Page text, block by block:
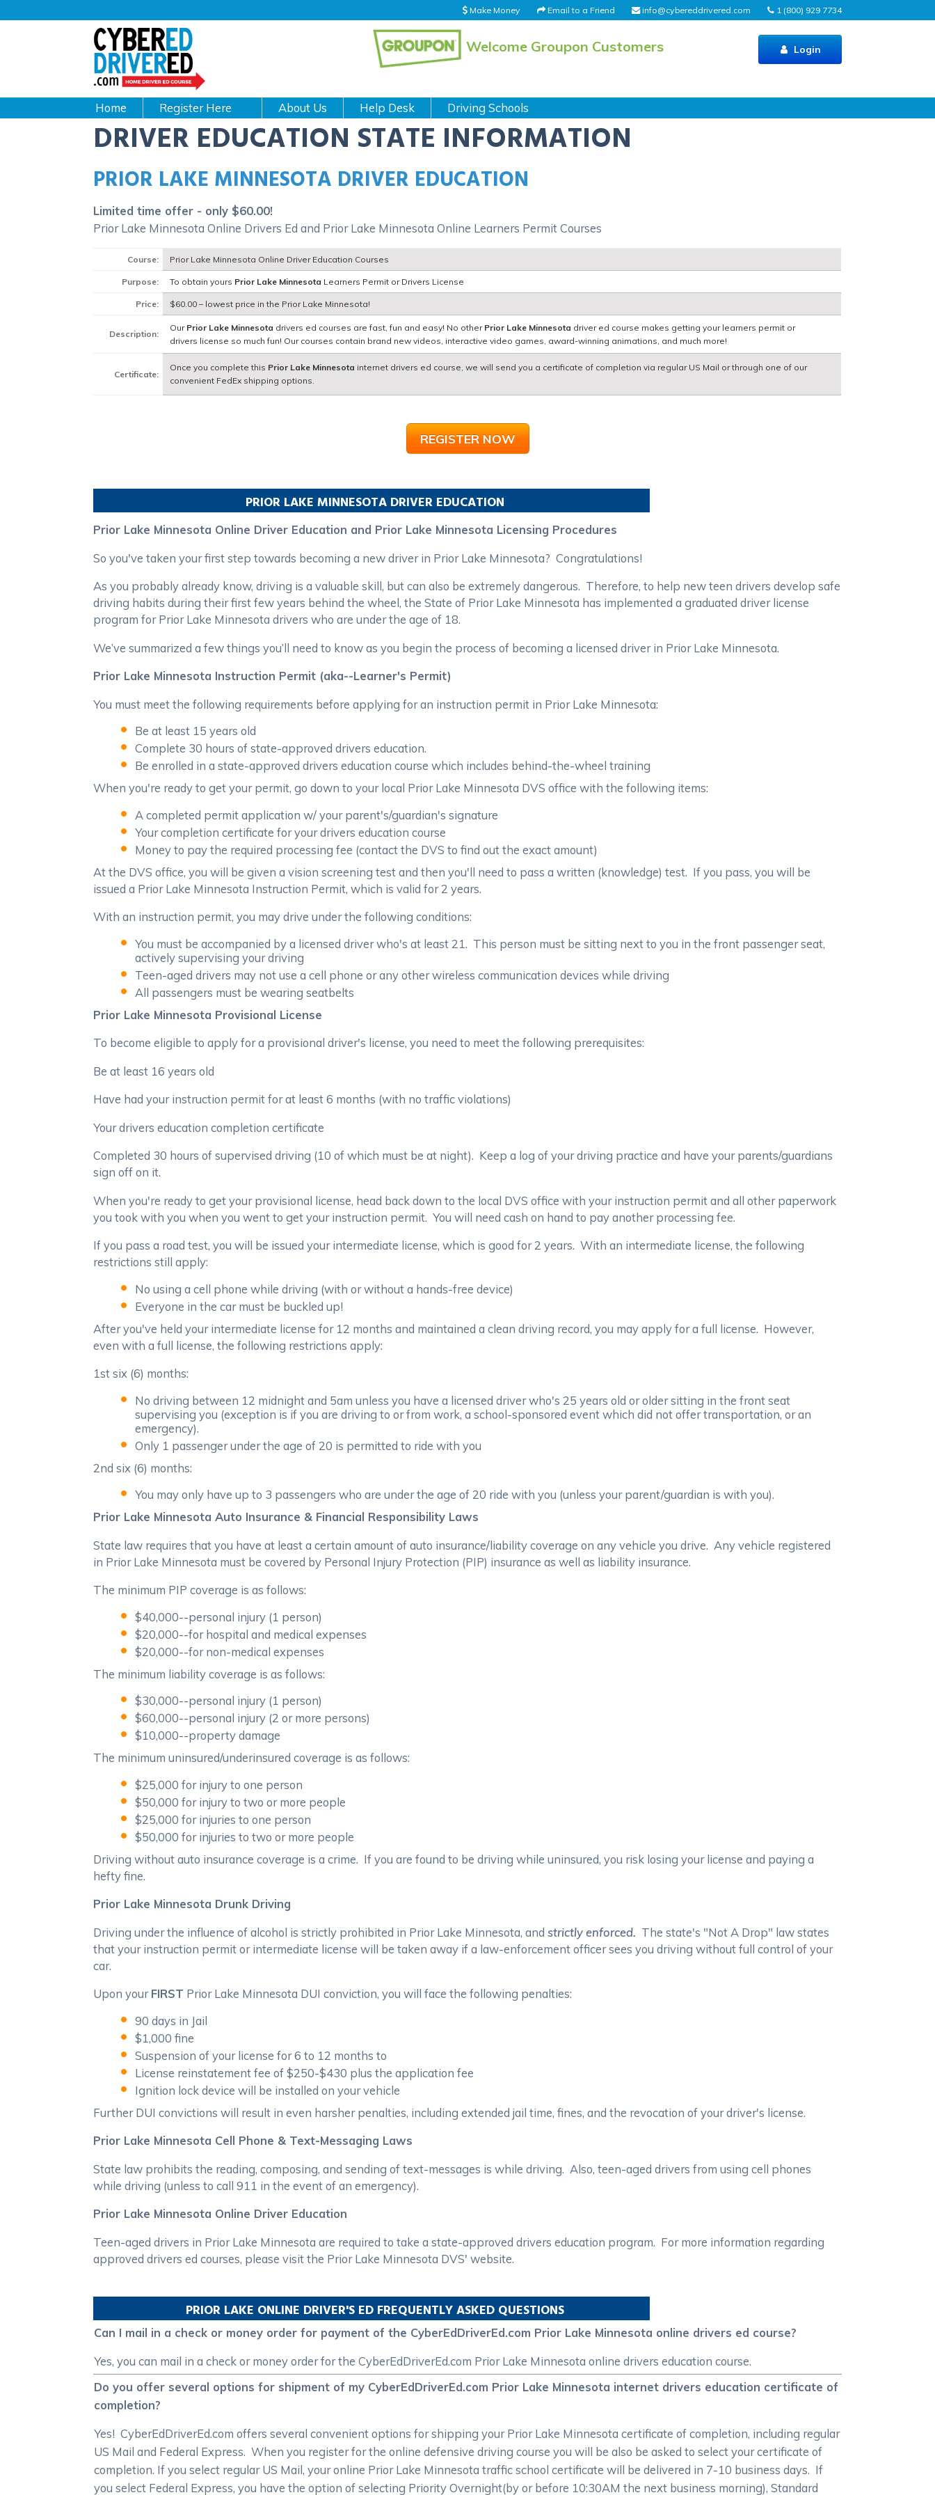
1 (800) 929 7734
info@cybereddrivered.com
Email to a Friend
Make Money
CyberEdDriverEd
Welcome Groupon Customers
Main
navigation
Login
Home About Us Help Desk Driving Schools
DRIVER EDUCATION STATE INFORMATION
PRIOR LAKE MINNESOTA DRIVER EDUCATION
Limited time offer - only $60.00!
Prior Lake Minnesota Online Drivers Ed and Prior Lake Minnesota Online Learners Permit Courses
Course: Prior Lake Minnesota Online Driver Education Courses
Purpose: To obtain yours Prior Lake Minnesota Learners Permit or Drivers License
Price: $60.00 – lowest price in the Prior Lake Minnesota!
Description:
Our Prior Lake Minnesota drivers ed courses are fast, fun and easy! No other Prior Lake Minnesota driver ed course makes getting your learners permit or
drivers license so much fun! Our courses contain brand new videos, interactive video games, award-winning animations, and much more!
Certificate:
Once you complete this Prior Lake Minnesota internet drivers ed course, we will send you a certificate of completion via regular US Mail or through one of our
convenient FedEx shipping options.
REGISTER NOW
PRIOR LAKE MINNESOTADRIVER EDUCATION
Prior Lake Minnesota Online Driver Education and Prior Lake Minnesota Licensing Procedures
So you've taken your first step towards becoming a new driver in Prior Lake Minnesota? Congratulations!
As you probably already know, driving is a valuable skill, but can also be extremely dangerous. Therefore, to help new teen drivers develop safe
driving habits during their first few years behind the wheel, the State of Prior Lake Minnesota has implemented a graduated driver license
program for Prior Lake Minnesota drivers who are under the age of 18.
We’ve summarized a few things you’ll need to know as you begin the process of becoming a licensed driver in Prior Lake Minnesota.
Prior Lake Minnesota Instruction Permit (aka--Learner's Permit)
You must meet the following requirements before applying for an instruction permit in Prior Lake Minnesota:
Be at least 15 years old
Complete 30 hours of state-approved drivers education.
Be enrolled in a state-approved drivers education course which includes behind-the-wheel training
When you're ready to get your permit, go down to your local Prior Lake Minnesota DVS office with the following items:
A completed permit application w/ your parent's/guardian's signature
Your completion certificate for your drivers education course
Money to pay the required processing fee (contact the DVS to find out the exact amount)
At the DVS office, you will be given a vision screening test and then you'll need to pass a written (knowledge) test. If you pass, you will be
issued a Prior Lake Minnesota Instruction Permit, which is valid for 2 years.
With an instruction permit, you may drive under the following conditions:
You must be accompanied by a licensed driver who's at least 21. This person must be sitting next to you in the front passenger seat,
actively supervising your driving
Teen-aged drivers may not use a cell phone or any other wireless communication devices while driving
All passengers must be wearing seatbelts
Prior Lake Minnesota Provisional License
To become eligible to apply for a provisional driver's license, you need to meet the following prerequisites:
Be at least 16 years old
Have had your instruction permit for at least 6 months (with no traffic violations)
Your drivers education completion certificate
Completed 30 hours of supervised driving (10 of which must be at night). Keep a log of your driving practice and have your parents/guardians
sign off on it.
When you're ready to get your provisional license, head back down to the local DVS office with your instruction permit and all other paperwork
you took with you when you went to get your instruction permit. You will need cash on hand to pay another processing fee.
If you pass a road test, you will be issued your intermediate license, which is good for 2 years. With an intermediate license, the following
restrictions still apply:
No using a cell phone while driving (with or without a hands-free device)
Everyone in the car must be buckled up!
After you've held your intermediate license for 12 months and maintained a clean driving record, you may apply for a full license. However,
even with a full license, the following restrictions apply:
1st six (6) months:
No driving between 12 midnight and 5am unless you have a licensed driver who's 25 years old or older sitting in the front seat
supervising you (exception is if you are driving to or from work, a school-sponsored event which did not offer transportation, or an
emergency).
Only 1 passenger under the age of 20 is permitted to ride with you
2nd six (6) months:
You may only have up to 3 passengers who are under the age of 20 ride with you (unless your parent/guardian is with you).
Prior Lake Minnesota Auto Insurance & Financial Responsibility Laws
State law requires that you have at least a certain amount of auto insurance/liability coverage on any vehicle you drive. Any vehicle registered
in Prior Lake Minnesota must be covered by Personal Injury Protection (PIP) insurance as well as liability insurance.
The minimum PIP coverage is as follows:
$40,000--personal injury (1 person)
$20,000--for hospital and medical expenses
$20,000--for non-medical expenses
The minimum liability coverage is as follows:
$30,000--personal injury (1 person)
$60,000--personal injury (2 or more persons)
$10,000--property damage
The minimum uninsured/underinsured coverage is as follows:
$25,000 for injury to one person
$50,000 for injury to two or more people
$25,000 for injuries to one person
$50,000 for injuries to two or more people
Driving without auto insurance coverage is a crime. If you are found to be driving while uninsured, you risk losing your license and paying a
hefty fine.
Prior Lake Minnesota Drunk Driving
Driving under the influence of alcohol is strictly prohibited in Prior Lake Minnesota, andstrictly enforced. The state's "Not A Drop" law states
that your instruction permit or intermediate license will be taken away if a law-enforcement officer sees you driving without full control of your
car.
Upon yourFIRST Prior Lake Minnesota DUI conviction, you will face the following penalties:
90 days in Jail
$1,000 fine
Suspension of your license for 6 to 12 months to
License reinstatement fee of $250-$430 plus the application fee
Ignition lock device will be installed on your vehicle
Further DUI convictions will result in even harsher penalties, including extended jail time, fines, and the revocation of your driver's license.
Prior Lake Minnesota Cell Phone & Text-Messaging Laws
State law prohibits the reading, composing, and sending of text-messages is while driving. Also, teen-aged drivers from using cell phones
while driving (unless to call 911 in the event of an emergency).
Prior Lake Minnesota Online Driver Education
Teen-aged drivers in Prior Lake Minnesota are required to take a state-approved drivers education program. For more information regarding
approved drivers ed courses, please visit the Prior Lake Minnesota DVS' website.
PRIOR LAKE ONLINE DRIVER'S ED FREQUENTLY ASKED QUESTIONS
Can I mail in a check or money order for payment of the CyberEdDriverEd.com Prior Lake Minnesota online drivers ed course?
Yes, you can mail in a check or money order for the CyberEdDriverEd.com Prior Lake Minnesota online drivers education course.
Do you offer several options for shipment of my CyberEdDriverEd.com Prior Lake Minnesota internet drivers education certificate of
completion?
Yes! CyberEdDriverEd.com offers several convenient options for shipping your Prior Lake Minnesota certificate of completion, including regular
US Mail and Federal Express. When you register for the online defensive driving course you will be also be asked to select your certificate of
completion. If you select regular US Mail, your online Prior Lake Minnesota traffic school certificate will be delivered in 7-10 business days. If
you select Federal Express, you have the option of selecting Priority Overnight(by or before 10:30AM the next business morning), Standard